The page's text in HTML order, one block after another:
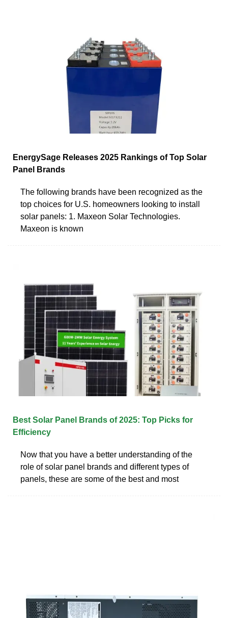
EnergySage Releases 2025 Rankings of Top Solar
Panel Brands
The following brands have been recognized as the
top choices for U.S. homeowners looking to install
solar panels: 1. Maxeon Solar Technologies.
Maxeon is known
Best Solar Panel Brands of 2025: Top Picks for
Efficiency
Now that you have a better understanding of the
role of solar panel brands and different types of
panels, these are some of the best and most